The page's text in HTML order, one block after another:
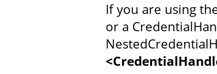
If you are using
or a